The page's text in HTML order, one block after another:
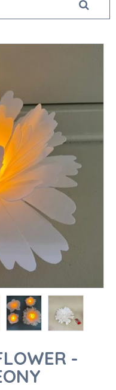
-